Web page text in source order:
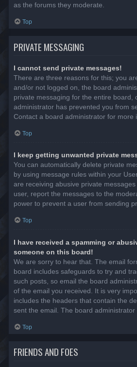
as the forums they moderate.
Top
PRIVATE MESSAGING
I cannot send private messages!
There are three reasons for this; you
and/or not logged on, the board
private messaging for the entire board,
administrator has prevented you from
Contact a board administrator for more
Top
I keep getting unwanted private
You can automatically delete private
by using message rules within your
are receiving abusive private
user, report the messages to the
power to prevent a user from sending
Top
I have received a spamming or
someone on this board!
We are sorry to hear that. The email
board includes safeguards to try and
such posts, so email the board
of the email you received. It is very
includes the headers that contain the
sent the email. The board administrator
Top
FRIENDS AND FOES